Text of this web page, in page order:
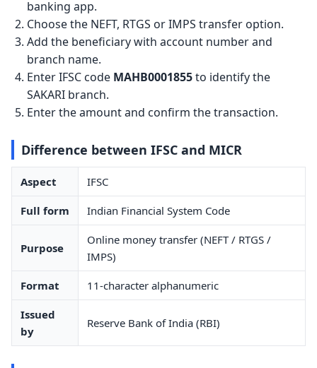
banking app.
Choose the NEFT, RTGS or IMPS transfer option.
Add the beneficiary with account number and
branch name.
Enter IFSC code MAHB0001855to identify the
SAKARI branch.
Enter the amount and confirm the transaction.
Difference between IFSC and MICR
Aspect IFSC
Full form Indian Financial System Code
Purpose
Online money transfer (NEFT / RTGS /
IMPS)
Format 11-character alphanumeric
Issued
by
Reserve Bank of India (RBI)